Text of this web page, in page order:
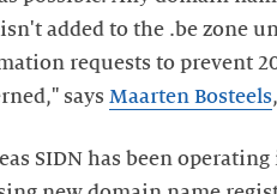
isn't added to the .be zone
requests to prevent
says Maarten Bosteels
SIDN has been